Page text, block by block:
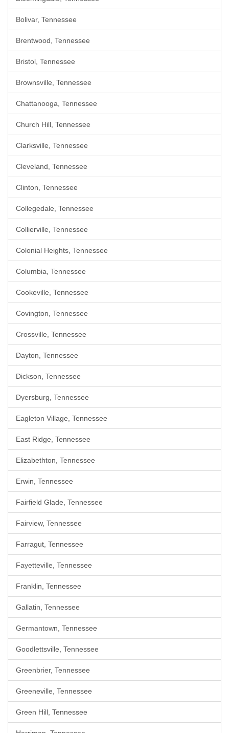
Bolivar, Tennessee
Brentwood, Tennessee
Bristol, Tennessee
Brownsville, Tennessee
Chattanooga, Tennessee
Church Hill, Tennessee
Clarksville, Tennessee
Cleveland, Tennessee
Clinton, Tennessee
Collegedale, Tennessee
Collierville, Tennessee
Colonial Heights, Tennessee
Columbia, Tennessee
Cookeville, Tennessee
Covington, Tennessee
Crossville, Tennessee
Dayton, Tennessee
Dickson, Tennessee
Dyersburg, Tennessee
Eagleton Village, Tennessee
East Ridge, Tennessee
Elizabethton, Tennessee
Erwin, Tennessee
Fairfield Glade, Tennessee
Fairview, Tennessee
Farragut, Tennessee
Fayetteville, Tennessee
Franklin, Tennessee
Gallatin, Tennessee
Germantown, Tennessee
Goodlettsville, Tennessee
Greenbrier, Tennessee
Greeneville, Tennessee
Green Hill, Tennessee